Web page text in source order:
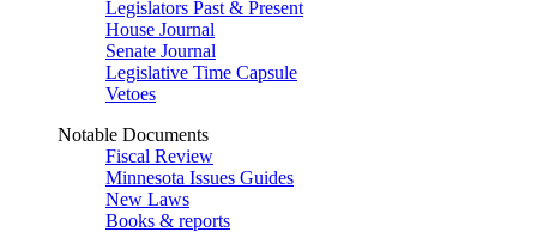
Legislators Past & Present
House Journal
Senate Journal
Legislative Time Capsule
Vetoes
Notable Documents
Fiscal Review
Minnesota Issues Guides
New Laws
Books & reports